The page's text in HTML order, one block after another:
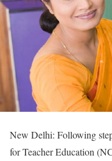
New Delhi: Following
for Teacher Education